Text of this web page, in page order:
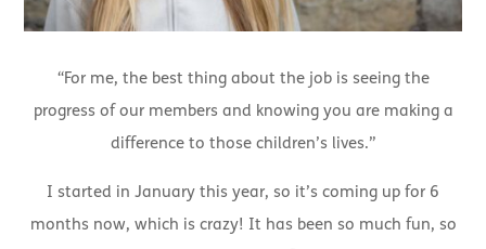
“For me, the best thing about the job is seeing the
progress of our members and knowing you are making a
difference to those children’s lives.”
I started in January this year, so it’s coming up for 6
months now, which is crazy! It has been so much fun, so